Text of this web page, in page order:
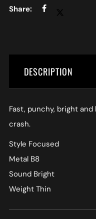
DESCRIPTION
Fast, punchy, bright
crash.
Style Focused
Metal B8
Sound Bright
Weight Thin